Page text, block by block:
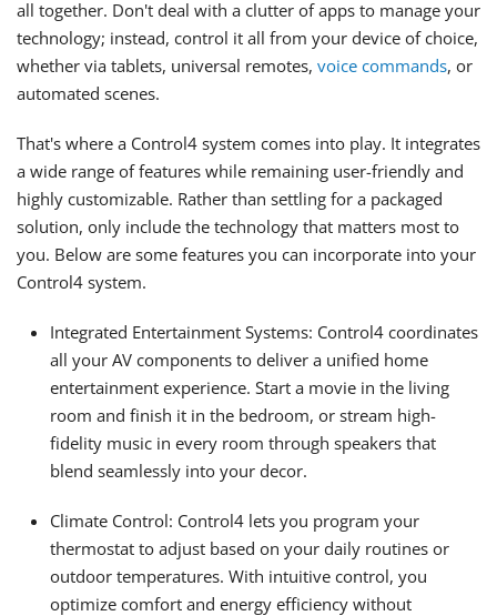
all together. Don't deal with a clutter of apps to manage your
technology; instead, control it all from your device of choice,
whether via tablets, universal remotes, voice commands, or
automated scenes.
That's where a Control4 system comes into play. It integrates
a wide range of features while remaining user-friendly and
highly customizable. Rather than settling for a packaged
solution, only include the technology that matters most to
you. Below are some features you can incorporate into your
Control4 system.
Integrated Entertainment Systems: Control4 coordinates
all your AV components to deliver a unified home
entertainment experience. Start a movie in the living
room and finish it in the bedroom, or stream high-
fidelity music in every room through speakers that
blend seamlessly into your decor.
Climate Control: Control4 lets you program your
thermostat to adjust based on your daily routines or
outdoor temperatures. With intuitive control, you
optimize comfort and energy efficiency without